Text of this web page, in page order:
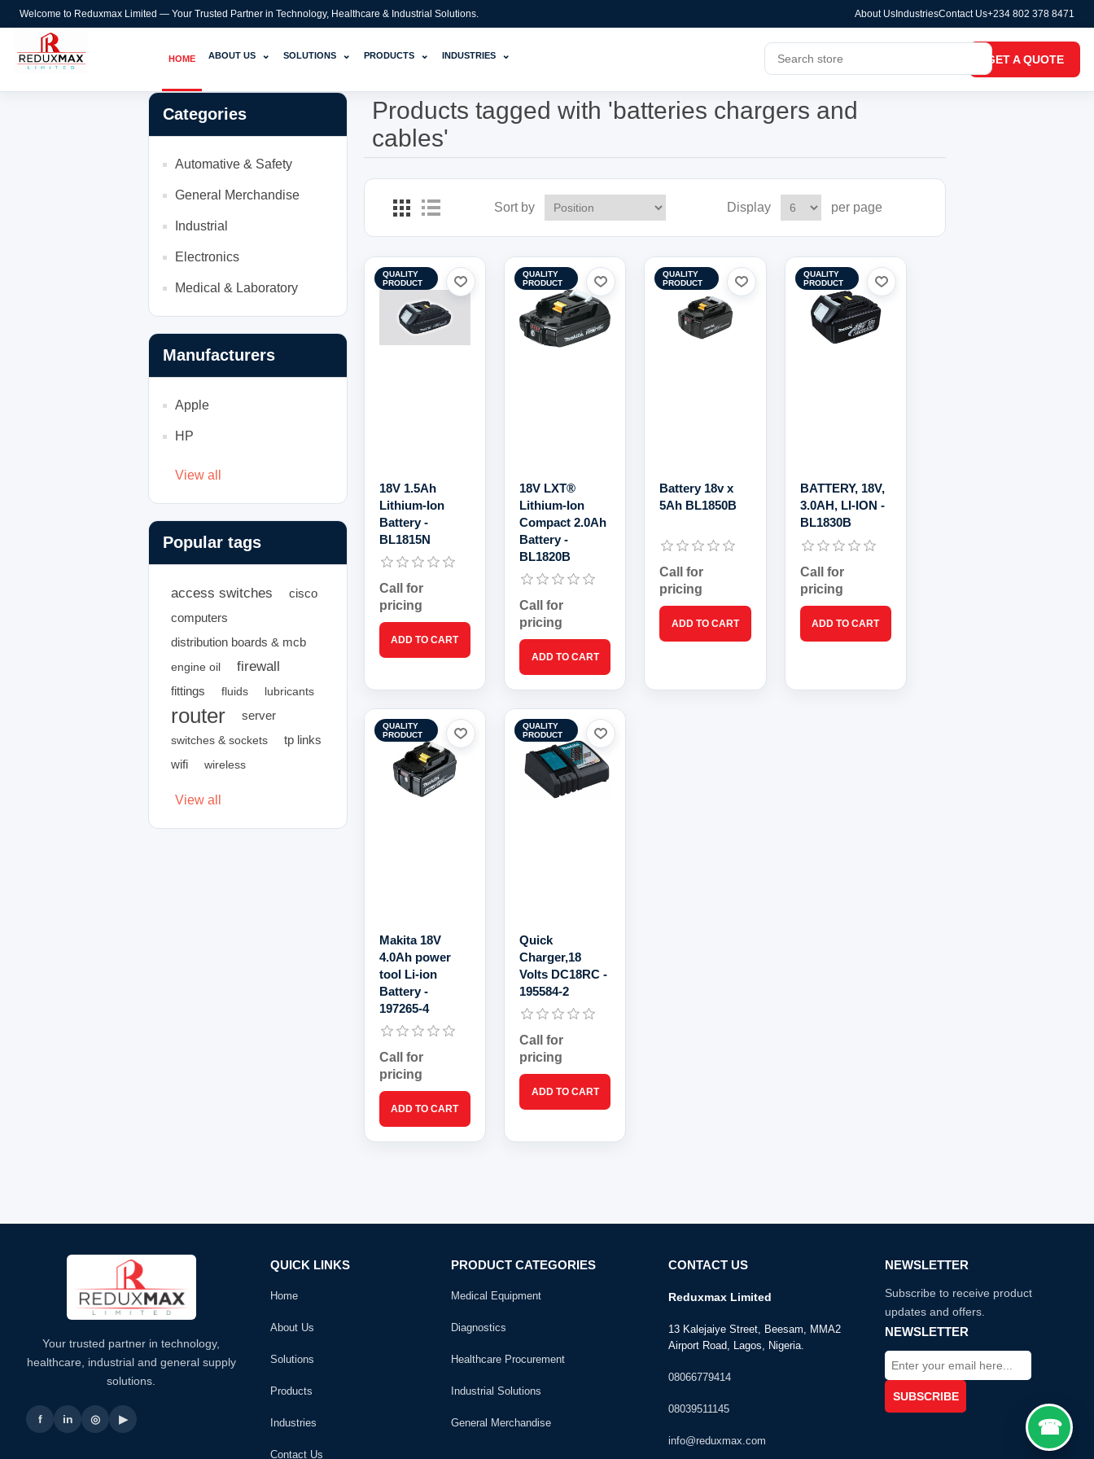
Welcome to Reduxmax Limited — Your Trusted Partner in Technology, Healthcare & Industrial Solutions. About Us IndustriesContact Us+234 802 378 8471
HOME ABOUT US ⌄ SOLUTIONS ⌄ PRODUCTS ⌄ INDUSTRIES ⌄ GET A QUOTE
Categories
Automative & Safety
General Merchandise
Industrial
Electronics
Medical & Laboratory
Manufacturers
Apple
HP
View all
Popular tags
access switches
cisco
computers
distribution boards & mcb
engine oil firewall
fittings fluids lubricants
router server
switches & sockets
tp links
wifi
wireless
View all
Products tagged with 'batteries chargers and
cables'
Sort by Display per page
QUALITY
PRODUCT
18V 1.5Ah
Lithium-Ion
Battery -
BL1815N
Call for
pricing
QUALITY
PRODUCT
18V LXT®
Lithium‑Ion
Compact 2.0Ah
Battery -
BL1820B
Call for
pricing
QUALITY
PRODUCT
Battery 18v x
5Ah BL1850B
Call for
pricing
QUALITY
PRODUCT
BATTERY, 18V,
3.0AH, LI-ION -
BL1830B
Call for
pricing
QUALITY
PRODUCT
Makita 18V
4.0Ah power
tool Li-ion
Battery -
197265-4
Call for
pricing
QUALITY
PRODUCT
Quick
Charger,18
Volts DC18RC -
195584-2
Call for
pricing
Your trusted partner in technology,
healthcare, industrial and general supply
solutions.
f in ◎ ▶
QUICK LINKS
Home
About Us
Solutions
Products
Industries
Contact Us
PRODUCT CATEGORIES
Medical Equipment
Diagnostics
Healthcare Procurement
Industrial Solutions
General Merchandise
CONTACT US
Reduxmax Limited
13 Kalejaiye Street, Beesam, MMA2
Airport Road, Lagos, Nigeria.
08066779414
08039511145
info@reduxmax.com
NEWSLETTER
Subscribe to receive product
updates and offers.
NEWSLETTER